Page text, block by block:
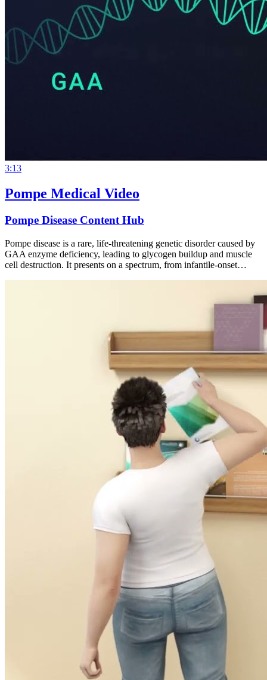
3:13
Pompe Medical Video
Pompe Disease Content Hub
Pompe disease is a rare, life-threatening genetic disorder caused by
GAA enzyme deficiency, leading to glycogen buildup and muscle
cell destruction. It presents on a spectrum, from infantile-onset…